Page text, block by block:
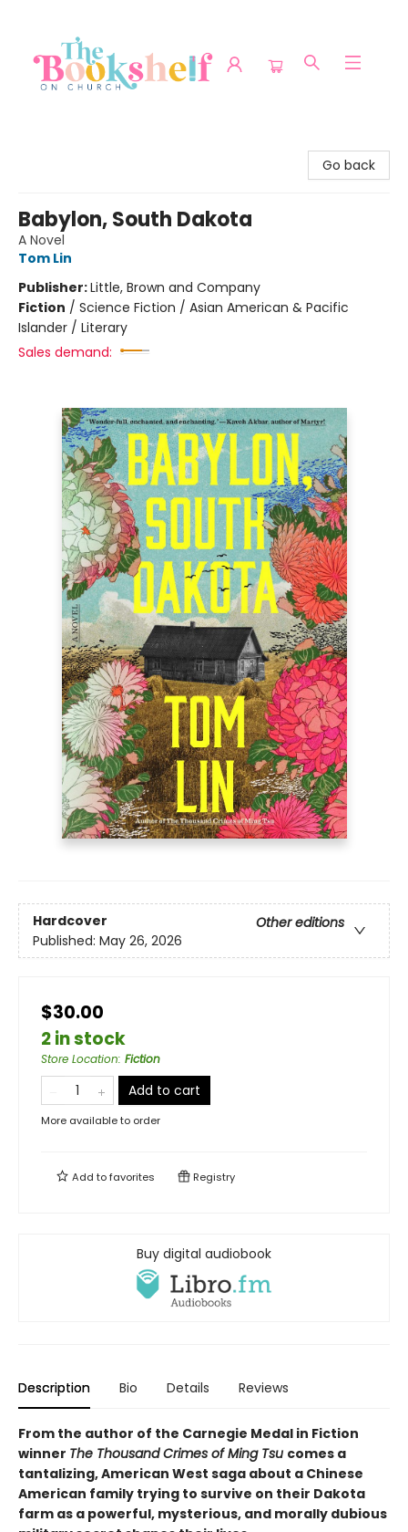
Go back
Babylon, South Dakota
A Novel
Tom Lin
Publisher:Little, Brown and Company
Fiction / Science Fiction / Asian American & Pacific
Islander / Literary
Sales demand:
Hardcover
Other editions
Published: May 26, 2026
$30.00
2 in stock
Store Location: Fiction
Add to cart
More available to order
Add tofavorites Registry
Buy digital audiobook
Description Bio Details Reviews
From the author of the Carnegie Medal in Fiction
winner The Thousand Crimes of Ming Tsu comes a
tantalizing, American West saga about a Chinese
American family trying to survive on their Dakota
farm as a powerful, mysterious, and morally dubious